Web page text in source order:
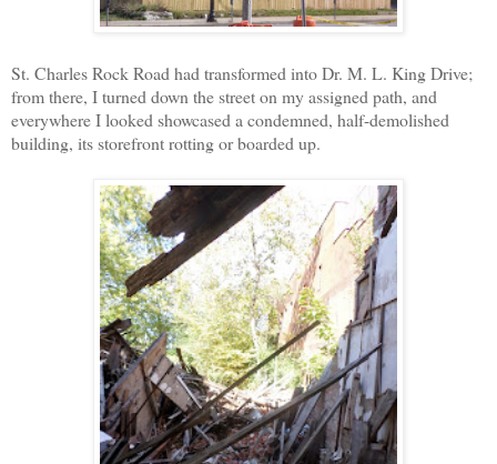
St. Charles Rock Road had transformed into Dr. M. L. King Drive;
from there, I turned down the street on my assigned path, and
everywhere I looked showcased a condemned, half-demolished
building, its storefront rotting or boarded up.